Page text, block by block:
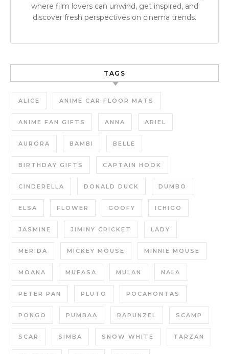
where film lovers can unwind, get inspired, and
discover fresh perspectives on cinema trends.
TAGS
ALICE ANIME CAR FLOOR MATS
ANIME FAN GIFTS ANNA ARIEL
AURORA BAMBI BELLE
BIRTHDAY GIFTS CAPTAIN HOOK
CINDERELLA DONALD DUCK DUMBO
ELSA FLOWER GOOFY ICHIGO
JASMINE JIMINY CRICKET LADY
MERIDA MICKEY MOUSE MINNIE MOUSE
MOANA MUFASA MULAN NALA
PETER PAN PLUTO POCAHONTAS
PONGO PUMBAA RAPUNZEL SCAMP
SCAR SIMBA SNOW WHITE TARZAN